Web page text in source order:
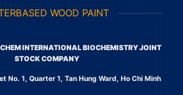
WOOD PAINT
INTERNATIONAL BIOCHEMISTRY JOINT
STOCK COMPANY
No. 1, Quarter 1, Tan Hung Ward, Ho Chi Minh